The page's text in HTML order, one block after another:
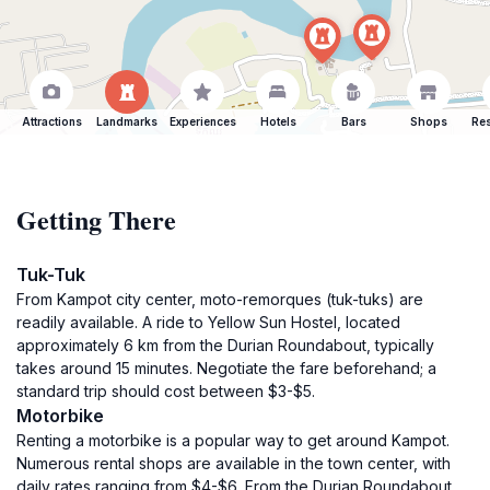
Attractions Landmarks Experiences Hotels Bars Shops
Getting There
Tuk-Tuk
From Kampot city center, moto-remorques (tuk-tuks) are
readily available. A ride to Yellow Sun Hostel, located
approximately 6 km from the Durian Roundabout, typically
takes around 15 minutes. Negotiate the fare beforehand; a
standard trip should cost between $3-$5.
Motorbike
Renting a motorbike is a popular way to get around Kampot.
Numerous rental shops are available in the town center, with
daily rates ranging from $4-$6. From the Durian Roundabout,